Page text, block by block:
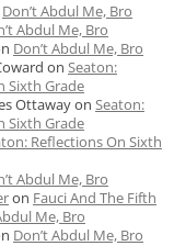
Don’t Abdul Me, Bro
Abdul Me, Bro
Don’t Abdul Me, Bro
on Seaton:
Sixth Grade
Ottawayon Seaton:
Sixth Grade
Reflections On Sixth
Abdul Me, Bro
on Fauci And The Fifth
Me, Bro
Don’t Abdul Me, Bro